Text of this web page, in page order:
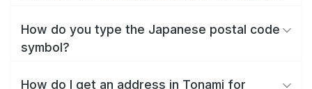
How do you type the Japanese postal code
symbol?
How do I get an address in Tonami for